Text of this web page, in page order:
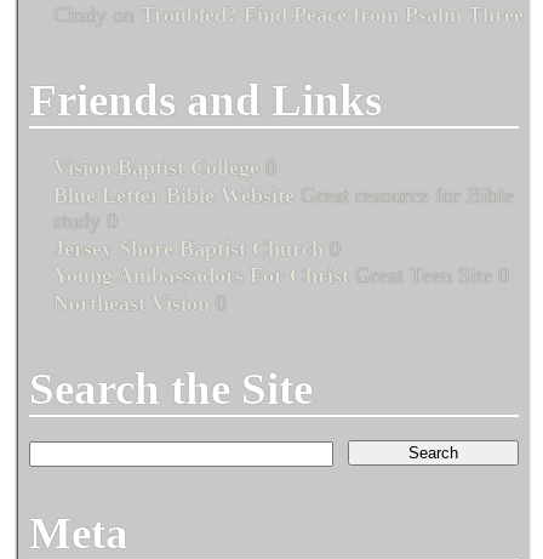
Cindy on Troubled? Find Peace from Psalm Three
Friends and Links
Vision Baptist College 0
Blue Letter Bible Website Great resource for Bible
study 0
Jersey Shore Baptist Church 0
Young Ambassadors For Christ Great Teen Site 0
Northeast Vision 0
Search the Site
Meta